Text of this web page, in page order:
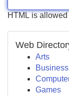
HTML is allowed
Web
Arts
Business
Games